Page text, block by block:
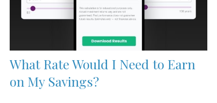
What Rate Would I Need to Earn
on My Savings?